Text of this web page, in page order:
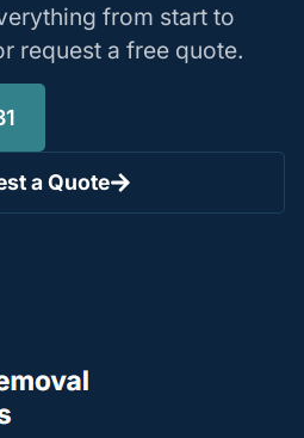
from start to
request a free quote.
a Quote